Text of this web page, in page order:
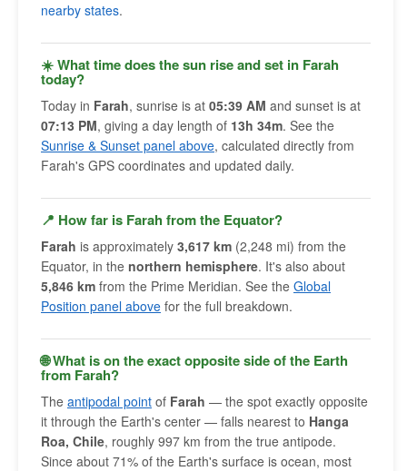
nearby states.
☀️ What time does the sun rise and set in Farah
today?
Today in Farah, sunrise is at 05:39 AM and sunset is at
07:13 PM, giving a day length of 13h 34m. See the
Sunrise & Sunset panel above, calculated directly from
Farah's GPS coordinates and updated daily.
📍 How far is Farah from the Equator?
Farah is approximately 3,617 km (2,248 mi) from the
Equator, in the northern hemisphere. It's also about
5,846 km from the Prime Meridian. See the Global
Position panel above for the full breakdown.
🌐 What is on the exact opposite side of the Earth
from Farah?
The antipodal point of Farah — the spot exactly opposite
it through the Earth's center — falls nearest to Hanga
Roa, Chile, roughly 997 km from the true antipode.
Since about 71% of the Earth's surface is ocean, most